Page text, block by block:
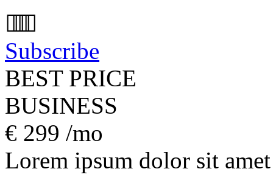
Subscribe
BEST PRICE
BUSINESS
€ 299 /mo
Lorem ipsum dolor sit amet